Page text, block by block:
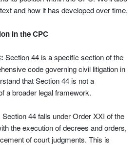
and how it has developed over time.
in the CPC
Section 44 is a specific section of the
code governing civil litigation in
that Section 44 is not a
a broader legal framework.
Section 44 falls under Order XXI of the
the execution of decrees and orders,
of court judgments. This is